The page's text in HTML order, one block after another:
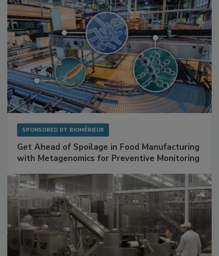
SPONSORED BY BIOMÉRIEUX
Get Ahead of Spoilage in Food Manufacturing
with Metagenomics for Preventive Monitoring